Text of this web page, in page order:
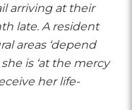
arriving at their
late. A resident
areas ‘depend
is ‘at the mercy
her life-